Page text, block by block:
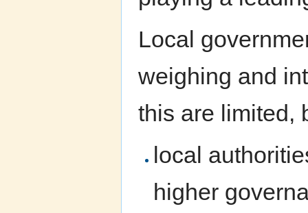
Local
weighing and
this are limited,
local
higher